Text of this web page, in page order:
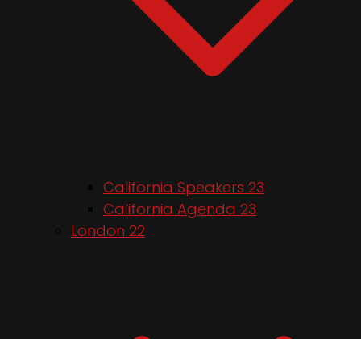
California Speakers 23
California Agenda 23
London 22